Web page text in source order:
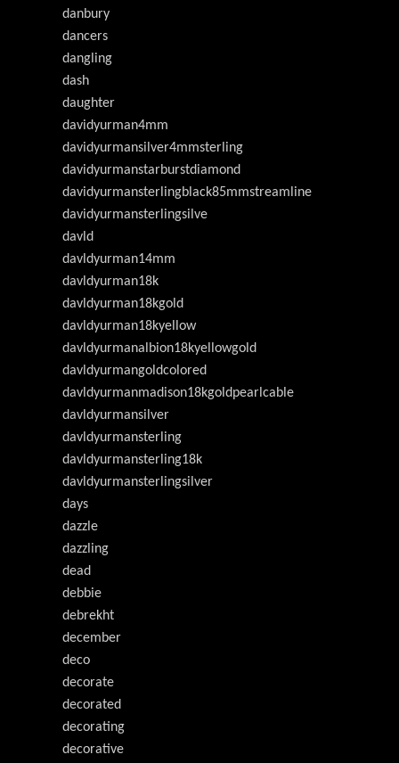
danbury
dancers
dangling
dash
daughter
davidyurman4mm
davidyurmansilver4mmsterling
davidyurmanstarburstdiamond
davidyurmansterlingblack85mmstreamline
davidyurmansterlingsilve
davld
davldyurman14mm
davldyurman18k
davldyurman18kgold
davldyurman18kyellow
davldyurmanalbion18kyellowgold
davldyurmangoldcolored
davldyurmanmadison18kgoldpearlcable
davldyurmansilver
davldyurmansterling
davldyurmansterling18k
davldyurmansterlingsilver
days
dazzle
dazzling
dead
debbie
debrekht
december
deco
decorate
decorated
decorating
decorative